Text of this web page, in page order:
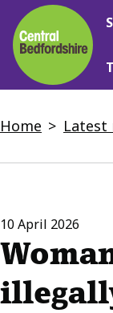
Skip
to
main
content
Home Latest
10 April 2026